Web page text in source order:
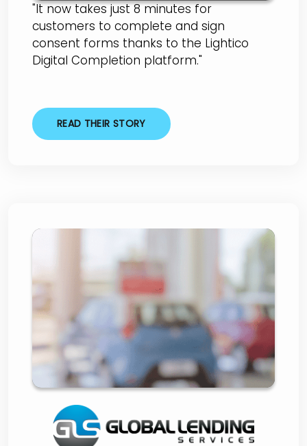
"It now takes just 8 minutes for
customers to complete and sign
consent forms thanks to the Lightico
Digital Completion platform."
READ THEIR STORY
Global Lending Services
Selects Lightico to
Digitize Loan Originations
Process